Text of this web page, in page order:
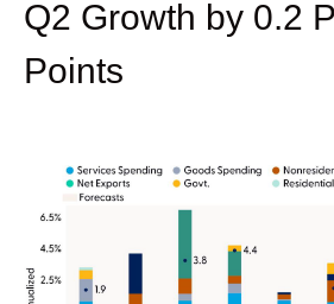
Q2 Growth by 0.2
Points